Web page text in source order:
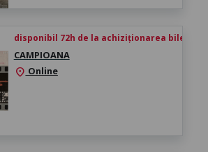
disponibil 72h de la achiziționarea biletului
CAMPIOANA
location_on Online